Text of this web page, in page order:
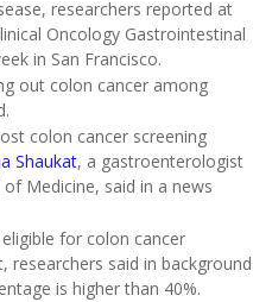
researchers reported at
Oncology Gastrointestinal
in San Francisco.
out colon cancer among
colon cancer screening
Shaukat, a gastroenterologist
Medicine, said in a news
for colon cancer
researchers said in background
is higher than 40%.